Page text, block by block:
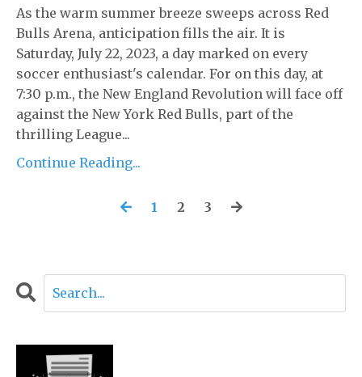
As the warm summer breeze sweeps across Red
Bulls Arena, anticipation fills the air. It is
Saturday, July 22, 2023, a day marked on every
soccer enthusiast's calendar. For on this day, at
7:30 p.m., the New England Revolution will face off
against the New York Red Bulls, part of the
thrilling League...
Continue Reading...
1 2 3